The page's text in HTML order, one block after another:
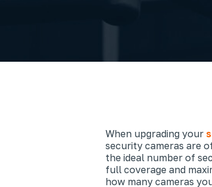
When upgrading your
security cameras are
the ideal number of
full coverage and
how many cameras